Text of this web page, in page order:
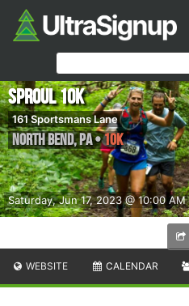
Saturday, Jun 17, 2023 @ 10:00 AM
Sproul 10k
161 Sportsmans Lane
North Bend,PA•10K
WEBSITE CALENDAR